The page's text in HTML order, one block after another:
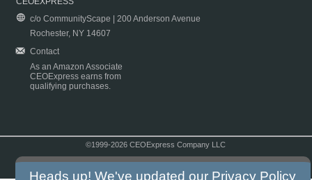
c/o CommunityScape | 200 Anderson Avenue
Rochester, NY 14607
Contact
As an Amazon Associate
CEOExpress earns from
qualifying purchases.
©1999-2026 CEOExpress Company LLC
Heads up! We've updated our Privacy Policy